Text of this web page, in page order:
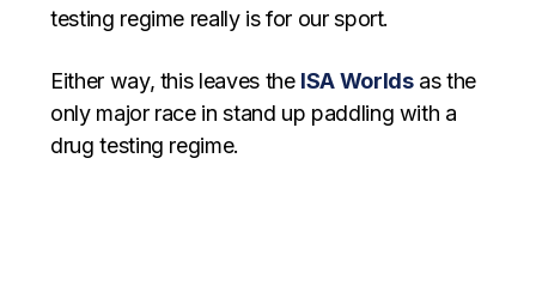
testing regime really is for our sport.
Either way, this leaves the ISA Worldsas the
only major race in stand up paddling with a
drug testing regime.